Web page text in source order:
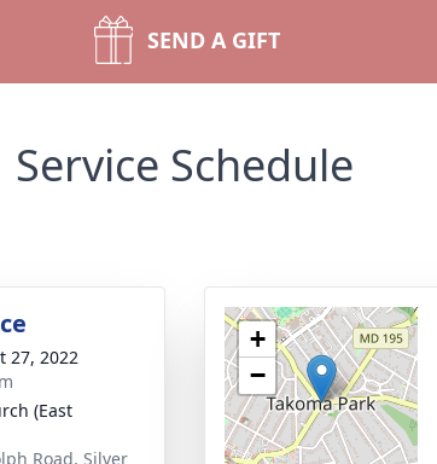
SEND A GIFT
Service Schedule
27, 2022
(East
Road, Silver
+
−